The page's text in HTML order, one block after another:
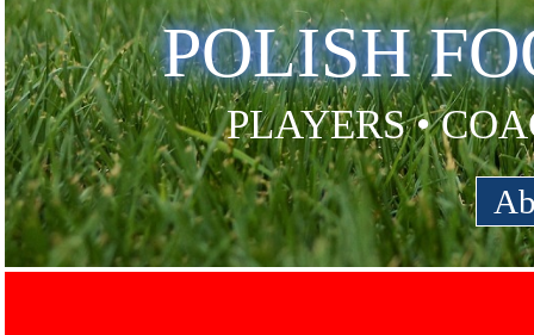
POLISH
PLAYERS •